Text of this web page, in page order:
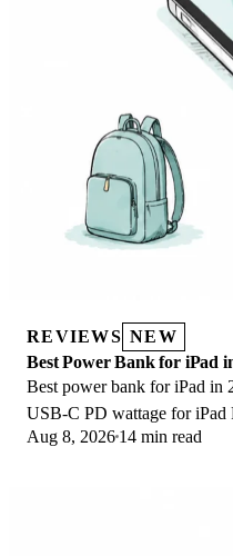
REVIEWS NEW
Best Power Bank for iPad
Best power bank for iPad in
USB-C PD wattage for
Wh math, cables, and travel
Aug 8, 2026 14 min read